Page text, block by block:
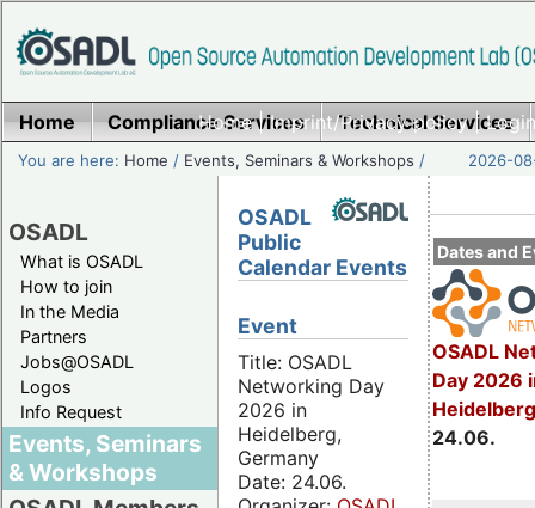
Home|Imprint/Privacy policy|
Home Compliance Services Technical Services
You are here: Home / Events, Seminars & Workshops / 2026-
OSADL
What is OSADL
How to join
In the Media
Partners
Jobs@OSADL
Logos
Info Request
Events, Seminars
& Workshops
Dates and
OSADL
Day 2026
24.06.
OSADL
Public
Calendar Events
Event
Title: OSADL
Networking Day
2026 in
Heidelberg,
Germany
Date: 24.06.